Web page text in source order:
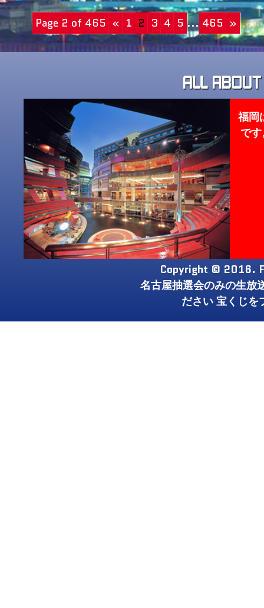
Page 2 of 465 « 1 2 3 4 5 ... 465 »
福岡
で
Copyright © 2016.
名古屋抽選会のみの生放
ださい 宝くじを